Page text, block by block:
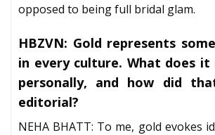
opposed to being full bridal glam.
HBZVN: Gold represents
in every culture. What does it
personally, and how did
editorial?
NEHA BHATT: To me, gold evokes